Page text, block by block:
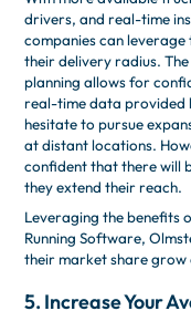
drivers, and real-time
companies can
their delivery radius.
planning allows for
real-time data provided
hesitate to pursue
at distant locations.
confident that there will
they extend their reach.
Leveraging the benefits
Running Software,
their market share grow
5. Increase Your